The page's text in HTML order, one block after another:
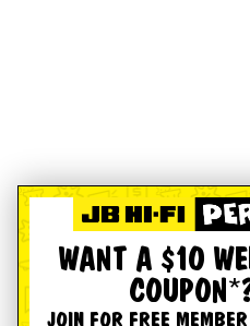
WANT A $10
JOIN FOR FREE